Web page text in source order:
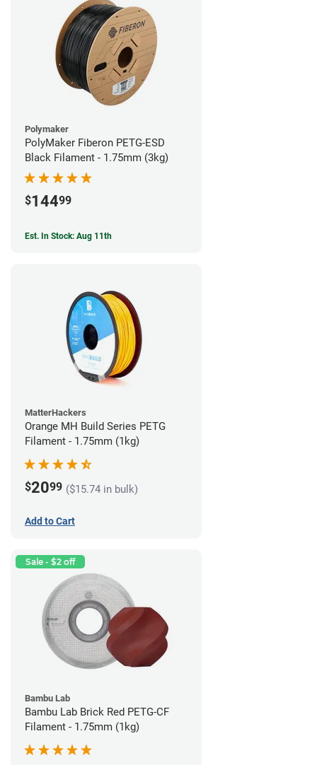
Polymaker
PolyMaker Fiberon PETG-ESD
Black Filament - 1.75mm (3kg)
$14499
Est. In Stock: Aug 11th
MatterHackers
Orange MH Build Series PETG
Filament - 1.75mm (1kg)
$2099 ($15.74 in bulk)
Add to Cart
Sale - $2 off
Bambu Lab
Bambu Lab Brick Red PETG-CF
Filament - 1.75mm (1kg)